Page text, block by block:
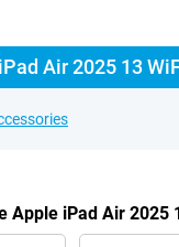
Air 2025 13
Apple iPad Air 2025